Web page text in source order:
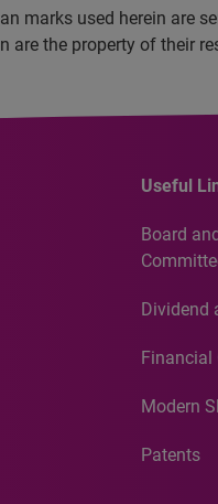
marks used herein are
are the property of their
Useful
Board
Dividend
Financial
Modern
Patents